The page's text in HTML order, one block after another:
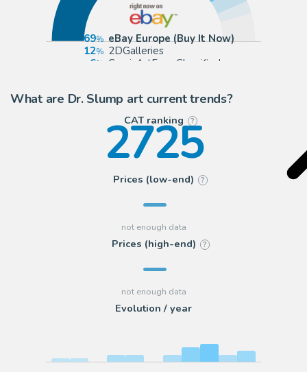
69
eBay Europe (Buy It Now)
12
2DGalleries
6
ComicArtFans Classifieds
What are Dr. Slump art current trends?
CAT ranking ?
2725
Prices (low-end) ?
Prices (high-end) ?
Evolution / year